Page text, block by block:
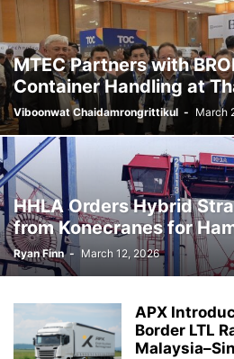
MTEC Partners with
Container Handling at
Viboonwat Chaidamrongrittikul - March
HHLA Orders Hybrid
from Konecranes for
Ryan Finn - March 12, 2026
APX
Border LTL